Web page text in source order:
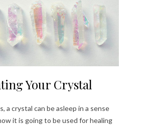
Your Crystal
a crystal can be asleep in a sense
it is going to be used for healing